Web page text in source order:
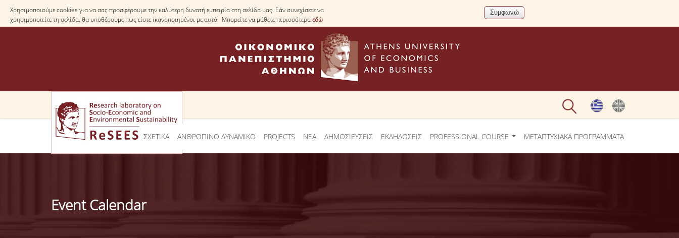
Χρησιμοποιούμε cookies για να σας προσφέρουμε την καλύτερη δυνατή εμπειρία στη σελίδα μας. Εάν συνεχίσετε να
χρησιμοποιείτε τη σελίδα, θα υποθέσουμε πως είστε ικανοποιημένοι με αυτό. Μπορείτε να μάθετε περισσότεραεδώ
ΣΧΕΤΙΚΑ ΑΝΘΡΩΠΙΝΟ ΔΥΝΑΜΙΚΟ PROJECTS ΝΕΑ ΔΗΜΟΣΙΕΥΣΕΙΣ ΕΚΔΗΛΩΣΕΙΣ PROFESSIONAL COURSE ΜΕΤΑΠΤΥΧΙΑΚΑ ΠΡΟΓΡΑΜΜΑΤΑ
Event Calendar